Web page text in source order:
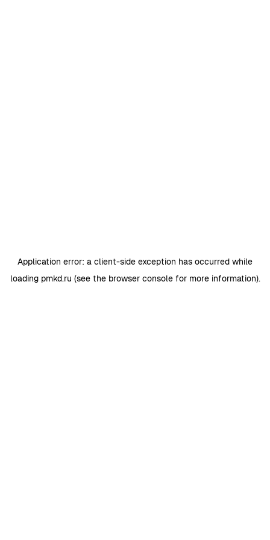
Application error: a client-side exception has occurred while
loading pmkd.ru (see the browser consolefor more information).